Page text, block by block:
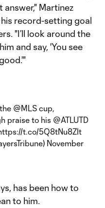
answer," Martinez
record-setting goal
"I’ll look around the
and say, 'You see
@MLS cup,
praise to his @ATLUTD
t.co/5Q8tNu8ZIt
November
has been how to
to him.